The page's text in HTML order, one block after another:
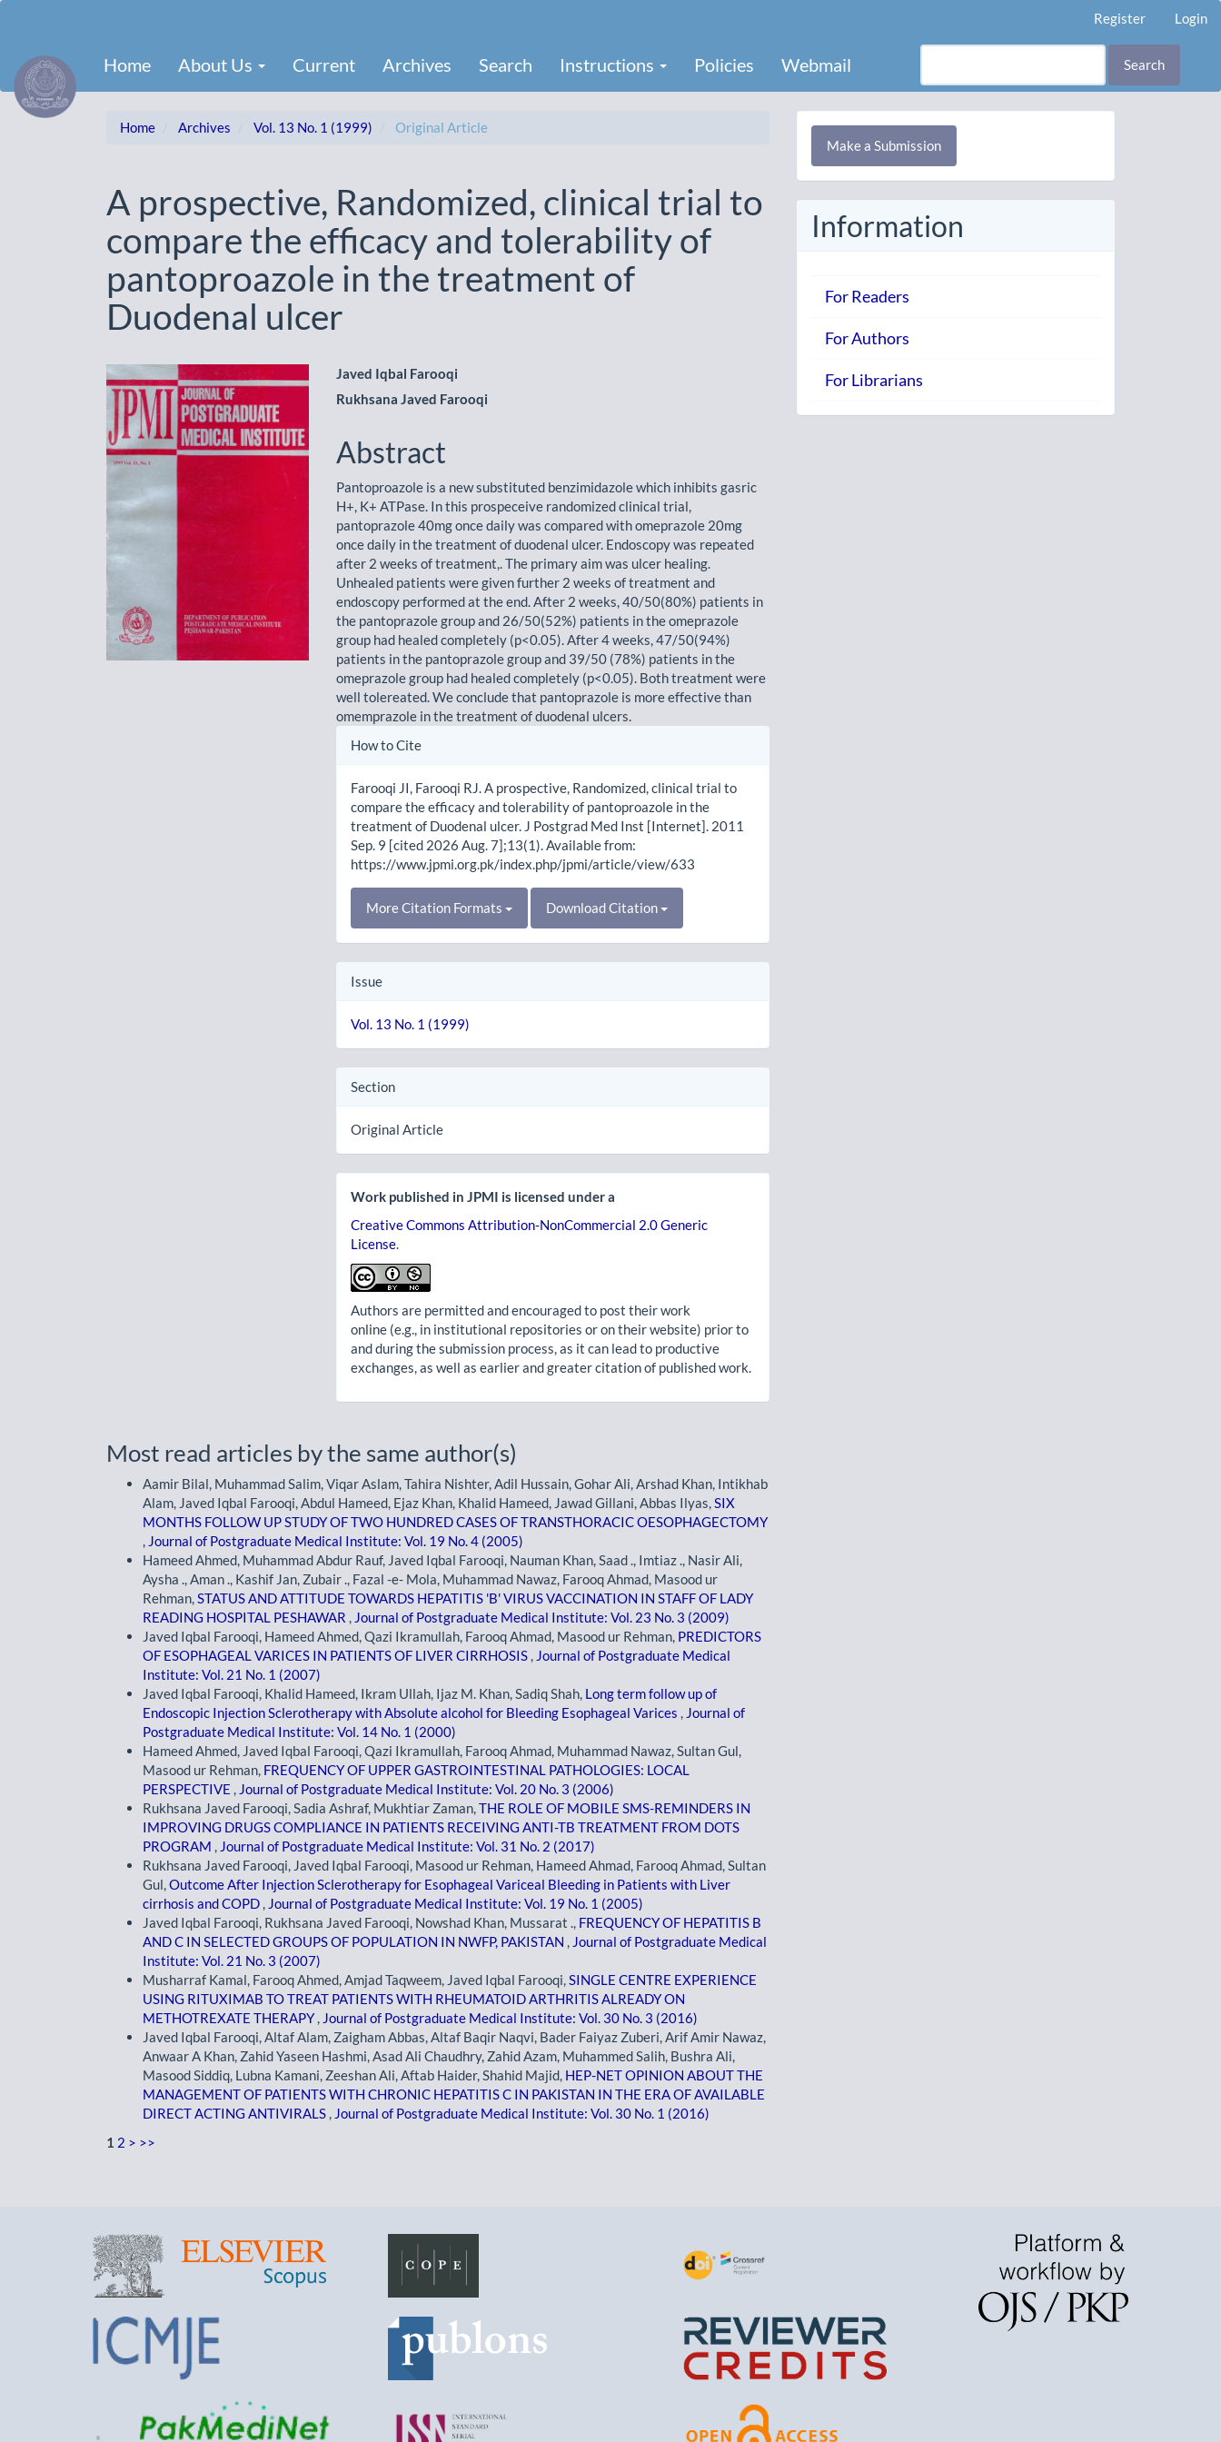
Content
Sidebar
Register Login
Home About Us Current Archives Search Instructions Policies Webmail Search
Home Archives Vol. 13 No. 1 (1999) Original Article
A prospective, Randomized, clinical trial to
compare the efficacy and tolerability of
pantoproazole in the treatment of
Duodenal ulcer
Article
Sidebar
Main
Article
Content
Javed Iqbal Farooqi
Rukhsana Javed Farooqi
Abstract
Pantoproazole is a new substituted benzimidazole which inhibits gasric
H+, K+ ATPase. In this prospeceive randomized clinical trial,
pantoprazole 40mg once daily was compared with omeprazole 20mg
once daily in the treatment of duodenal ulcer. Endoscopy was repeated
after 2 weeks of treatment,. The primary aim was ulcer healing.
Unhealed patients were given further 2 weeks of treatment and
endoscopy performed at the end. After 2 weeks, 40/50(80%) patients in
the pantoprazole group and 26/50(52%) patients in the omeprazole
group had healed completely (p<0.05). After 4 weeks, 47/50(94%)
patients in the pantoprazole group and 39/50 (78%) patients in the
omeprazole group had healed completely (p<0.05). Both treatment were
well tolereated. We conclude that pantoprazole is more effective than
omemprazole in the treatment of duodenal ulcers.
Article
How to Cite
Farooqi JI, Farooqi RJ. A prospective, Randomized, clinical trial to
compare the efficacy and tolerability of pantoproazole in the
treatment of Duodenal ulcer. J Postgrad Med Inst [Internet]. 2011
Sep. 9 [cited 2026 Aug. 7];13(1). Available from:
https://www.jpmi.org.pk/index.php/jpmi/article/view/633
More Citation Formats Download Citation
Issue
Vol. 13 No. 1 (1999)
Section
Original Article
Work published in JPMI is licensed under a
Creative Commons Attribution-NonCommercial 2.0 Generic
License.
Authors are permitted and encouraged to post their work
online (e.g., in institutional repositories or on their website) prior to
and during the submission process, as it can lead to productive
exchanges, as well as earlier and greater citation of published work.
Most read articles by the same author(s)
Aamir Bilal, Muhammad Salim, Viqar Aslam, Tahira Nishter, Adil Hussain, Gohar Ali, Arshad Khan, Intikhab
Alam, Javed Iqbal Farooqi, Abdul Hameed, Ejaz Khan, Khalid Hameed, Jawad Gillani, Abbas Ilyas,SIX
MONTHS FOLLOW UP STUDY OF TWO HUNDRED CASES OF TRANSTHORACIC OESOPHAGECTOMY
, Journal of Postgraduate Medical Institute: Vol. 19 No. 4 (2005)
Hameed Ahmed, Muhammad Abdur Rauf, Javed Iqbal Farooqi, Nauman Khan, Saad ., Imtiaz ., Nasir Ali,
Aysha ., Aman ., Kashif Jan, Zubair ., Fazal -e- Mola, Muhammad Nawaz, Farooq Ahmad, Masood ur
Rehman,STATUS AND ATTITUDE TOWARDS HEPATITIS 'B' VIRUS VACCINATION IN STAFF OF LADY
READING HOSPITAL PESHAWAR , Journal of Postgraduate Medical Institute: Vol. 23 No. 3 (2009)
Javed Iqbal Farooqi, Hameed Ahmed, Qazi Ikramullah, Farooq Ahmad, Masood ur Rehman, PREDICTORS
OF ESOPHAGEAL VARICES IN PATIENTS OF LIVER CIRRHOSIS , Journal of Postgraduate Medical
Institute: Vol. 21 No. 1 (2007)
Javed Iqbal Farooqi, Khalid Hameed, Ikram Ullah, Ijaz M. Khan, Sadiq Shah, Long term follow up of
Endoscopic Injection Sclerotherapy with Absolute alcohol for Bleeding Esophageal Varices , Journal of
Postgraduate Medical Institute: Vol. 14 No. 1 (2000)
Hameed Ahmed, Javed Iqbal Farooqi, Qazi Ikramullah, Farooq Ahmad, Muhammad Nawaz, Sultan Gul,
Masood ur Rehman, FREQUENCY OF UPPER GASTROINTESTINAL PATHOLOGIES: LOCAL
PERSPECTIVE , Journal of Postgraduate Medical Institute: Vol. 20 No. 3 (2006)
Rukhsana Javed Farooqi, Sadia Ashraf, Mukhtiar Zaman,THE ROLE OF MOBILE SMS-REMINDERS IN
IMPROVING DRUGS COMPLIANCE IN PATIENTS RECEIVING ANTI-TB TREATMENT FROM DOTS
PROGRAM , Journal of Postgraduate Medical Institute: Vol. 31 No. 2 (2017)
Rukhsana Javed Farooqi, Javed Iqbal Farooqi, Masood ur Rehman, Hameed Ahmad, Farooq Ahmad, Sultan
Gul,Outcome After Injection Sclerotherapy for Esophageal Variceal Bleeding in Patients with Liver
cirrhosis and COPD , Journal of Postgraduate Medical Institute: Vol. 19 No. 1 (2005)
Javed Iqbal Farooqi, Rukhsana Javed Farooqi, Nowshad Khan, Mussarat ., FREQUENCY OF HEPATITIS B
AND C IN SELECTED GROUPS OF POPULATION IN NWFP, PAKISTAN , Journal of Postgraduate Medical
Institute: Vol. 21 No. 3 (2007)
Musharraf Kamal, Farooq Ahmed, Amjad Taqweem, Javed Iqbal Farooqi,SINGLE CENTRE EXPERIENCE
USING RITUXIMAB TO TREAT PATIENTS WITH RHEUMATOID ARTHRITIS ALREADY ON
METHOTREXATE THERAPY, Journal of Postgraduate Medical Institute: Vol. 30 No. 3 (2016)
Javed Iqbal Farooqi, Altaf Alam, Zaigham Abbas, Altaf Baqir Naqvi, Bader Faiyaz Zuberi, Arif Amir Nawaz,
Anwaar A Khan, Zahid Yaseen Hashmi, Asad Ali Chaudhry, Zahid Azam, Muhammed Salih, Bushra Ali,
Masood Siddiq, Lubna Kamani, Zeeshan Ali, Aftab Haider, Shahid Majid, HEP-NET OPINION ABOUT THE
MANAGEMENT OF PATIENTS WITH CHRONIC HEPATITIS C IN PAKISTAN IN THE ERA OF AVAILABLE
DIRECT ACTING ANTIVIRALS , Journal of Postgraduate Medical Institute: Vol. 30 No. 1 (2016)
1 2 > >>
Make
Submission
Make a Submission
Information
For Readers
For Authors
For Librarians